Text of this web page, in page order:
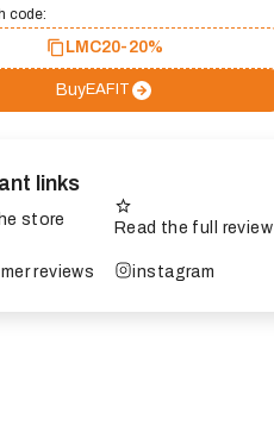
code:
LMC20-20%
BuyEAFIT
links
store Read the full review
reviews instagram